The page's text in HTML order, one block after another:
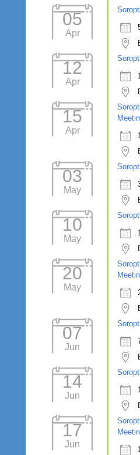
05
Apr
12
Apr
15
Apr
03
May
10
May
20
May
07
Jun
14
Jun
17
Jun